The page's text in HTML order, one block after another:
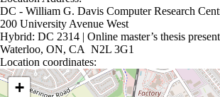
DC - William G. Davis Computer Research
200 University Avenue West
Hybrid: DC 2314 | Online master’s thesis
Waterloo, ON, CA N2L 3G1
Location coordinates:
Location coordinates
+